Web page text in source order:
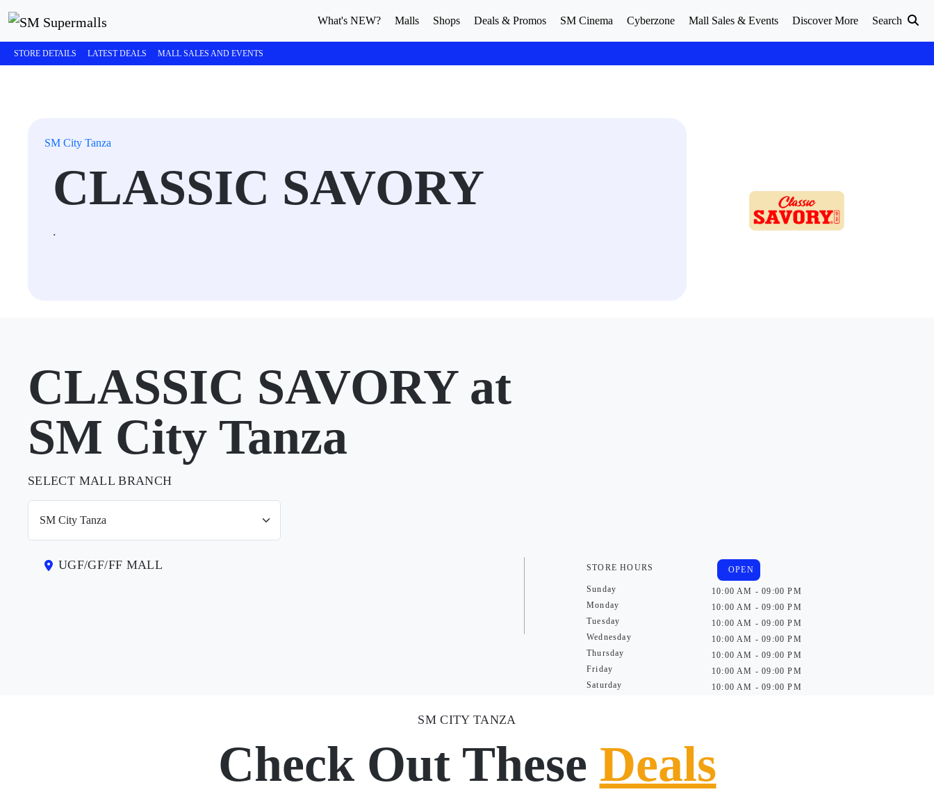
What's NEW? Malls Shops Deals & Promos SM Cinema Cyberzone Mall Sales & Events Discover More Search
STORE DETAILS LATEST DEALS MALL SALES AND EVENTS
SM City Tanza
CLASSIC SAVORY
.
CLASSIC SAVORY at
SM City Tanza
SELECT MALL BRANCH
UGF/GF/FF MALL STORE HOURS
Sunday
Monday
Tuesday
Wednesday
Thursday
Friday
Saturday
OPEN
10:00 AM - 09:00 PM
10:00 AM - 09:00 PM
10:00 AM - 09:00 PM
10:00 AM - 09:00 PM
10:00 AM - 09:00 PM
10:00 AM - 09:00 PM
10:00 AM - 09:00 PM
SM CITY TANZA
Check Out These Deals